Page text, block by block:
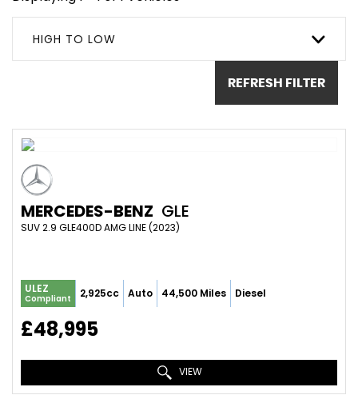
HIGH TO LOW
REFRESH FILTER
MERCEDES-BENZ GLE
SUV 2.9 GLE400D AMG LINE (2023)
ULEZ
Compliant 2,925cc Auto 44,500 Miles Diesel
£48,995
VIEW